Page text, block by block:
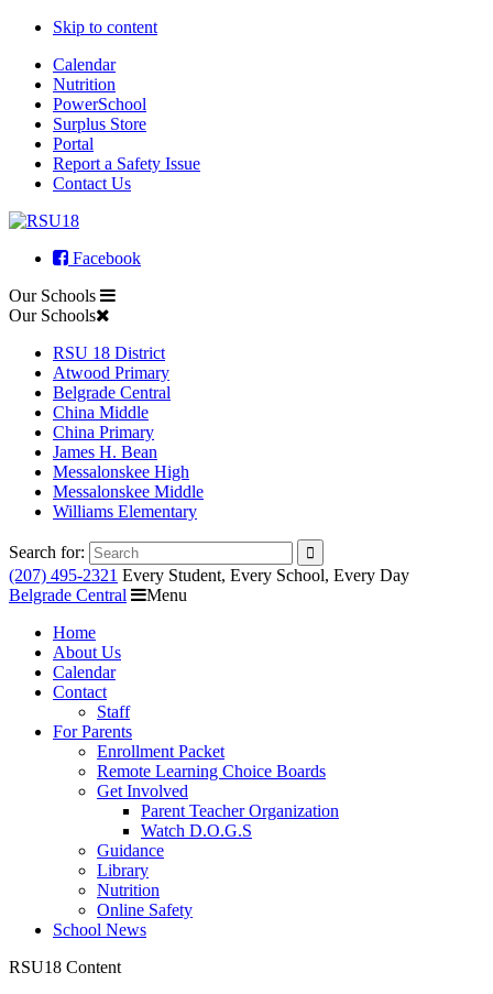
Skip to content
Calendar
Nutrition
PowerSchool
Surplus Store
Portal
Report a Safety Issue
Contact Us
Facebook
Our Schools
Our Schools
RSU 18 District
Atwood Primary
Belgrade Central
China Middle
China Primary
James H. Bean
Messalonskee High
Messalonskee Middle
Williams Elementary
Search for:
(207) 495-2321 Every Student, Every School, Every Day
Belgrade Central
Menu
Home
About Us
Calendar
Contact
Staff
For Parents
Enrollment Packet
Remote Learning Choice Boards
Get Involved
Parent Teacher Organization
Watch D.O.G.S
Guidance
Library
Nutrition
Online Safety
School News
RSU18 Content